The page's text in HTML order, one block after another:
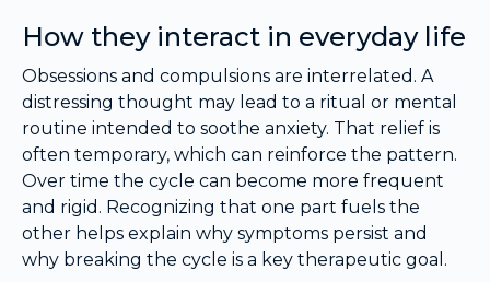
How they interact in everyday life
Obsessions and compulsions are interrelated. A
distressing thought may lead to a ritual or mental
routine intended to soothe anxiety. That relief is
often temporary, which can reinforce the pattern.
Over time the cycle can become more frequent
and rigid. Recognizing that one part fuels the
other helps explain why symptoms persist and
why breaking the cycle is a key therapeutic goal.